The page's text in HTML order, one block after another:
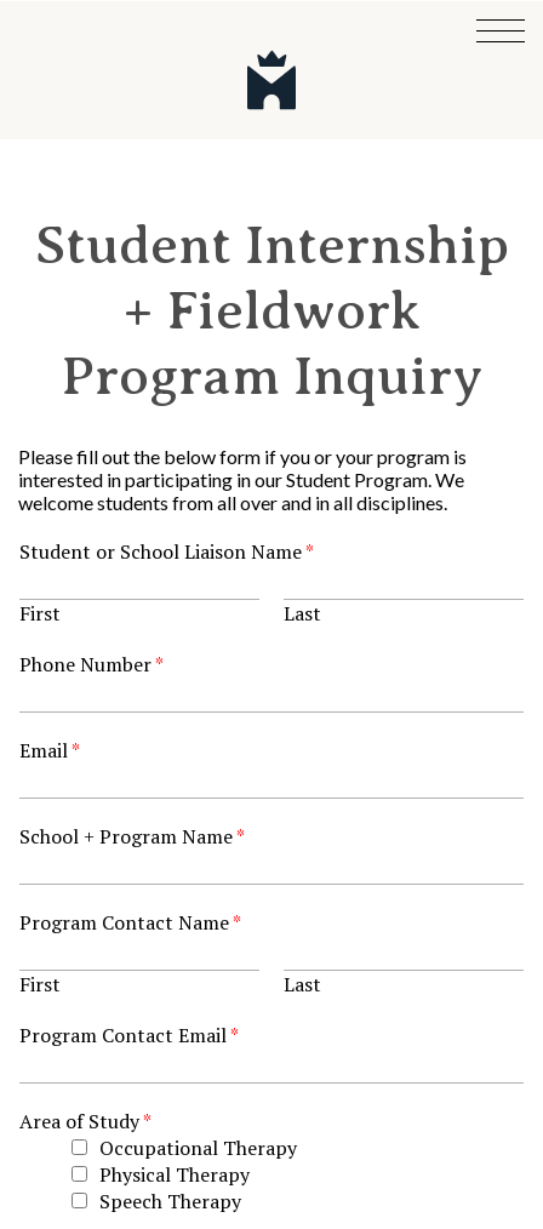
Student Internship
+ Fieldwork
Program Inquiry
Please fill out the below form if you or your program is
interested in participating in our Student Program. We
welcome students from all over and in all disciplines.
Student or School Liaison Name*
First
Last
Phone Number*
Email*
School + Program Name*
Program Contact Name*
First
Last
Program Contact Email*
Area of Study*
Occupational Therapy
Physical Therapy
Speech Therapy